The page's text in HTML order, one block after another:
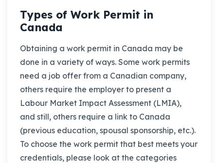
Types of Work Permit in
Canada
Obtaining a work permit in Canada may be
done in a variety of ways. Some work permits
need a job offer from a Canadian company,
others require the employer to present a
Labour Market Impact Assessment (LMIA),
and still, others require a link to Canada
(previous education, spousal sponsorship, etc.).
To choose the work permit that best meets your
credentials, please look at the categories